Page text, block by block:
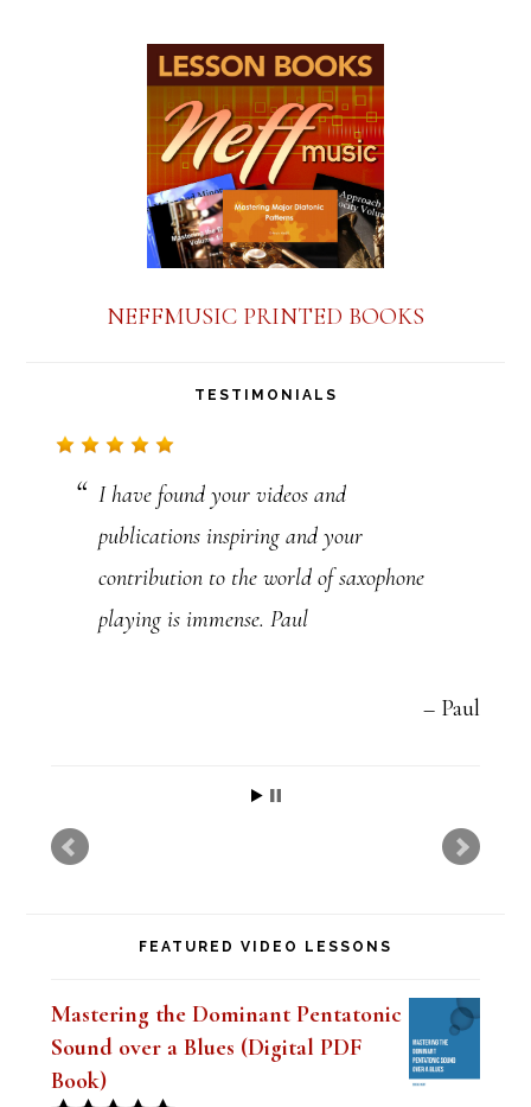
s
v
e
NEFFMUSIC PRINTED BOOKS
TESTIMONIALS
I have found your videos and
publications inspiring and your
contribution to the world of saxophone
playing is immense. Paul
Paul
FEATURED VIDEO LESSONS
Mastering the Dominant Pentatonic
Sound over a Blues (Digital PDF
Book)